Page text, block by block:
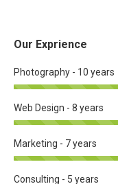
Our Exprience
Photography - 10 years
Web Design - 8 years
Marketing - 7 years
Consulting - 5 years